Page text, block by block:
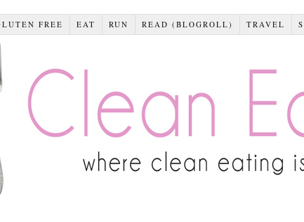
FREE EAT RUN READ (BLOGROLL) TRAVEL